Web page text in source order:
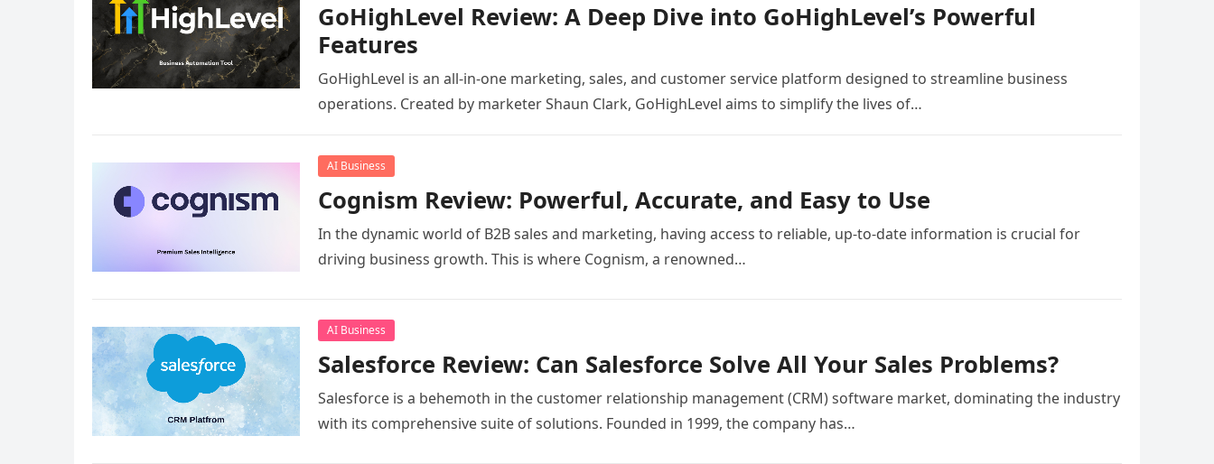
GoHighLevel Review: A Deep Dive into GoHighLevel’s Powerful
Features
GoHighLevel is an all-in-one marketing, sales, and customer service platform designed to streamline business
operations. Created by marketer Shaun Clark, GoHighLevel aims to simplify the lives of…
AI Business
Cognism Review: Powerful, Accurate, and Easy to Use
In the dynamic world of B2B sales and marketing, having access to reliable, up-to-date information is crucial for
driving business growth. This is where Cognism, a renowned…
AI Business
Salesforce Review: Can Salesforce Solve All Your Sales Problems?
Salesforce is a behemoth in the customer relationship management (CRM) software market, dominating the industry
with its comprehensive suite of solutions. Founded in 1999, the company has…